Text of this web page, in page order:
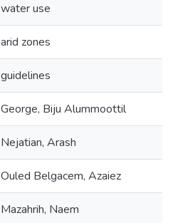
water use
arid zones
guidelines
George, Biju Alummoottil
Nejatian, Arash
Ouled Belgacem, Azaiez
Mazahrih, Naem